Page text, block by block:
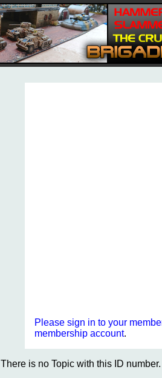
Please sign in to your
membership account.
There is no Topic with this ID number.